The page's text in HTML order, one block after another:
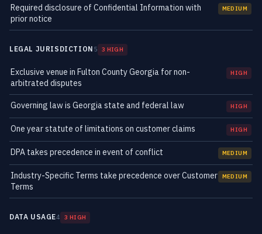
Required disclosure of Confidential Information with
prior notice
MEDIUM
LEGAL JURISDICTION 5 3 HIGH
Exclusive venue in Fulton County Georgia for non-
arbitrated disputes
HIGH
Governing law is Georgia state and federal law HIGH
One year statute of limitations on customer claims HIGH
DPA takes precedence in event of conflict MEDIUM
Industry-Specific Terms take precedence over Customer
Terms
MEDIUM
DATA USAGE4 3 HIGH